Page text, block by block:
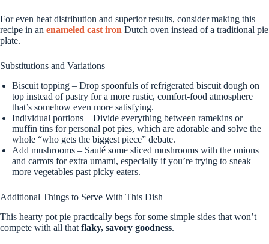
For even heat distribution and superior results, consider making this
recipe in an enameled cast iron Dutch oven instead of a traditional pie
plate.
Substitutions and Variations
Biscuit topping – Drop spoonfuls of refrigerated biscuit dough on
top instead of pastry for a more rustic, comfort-food atmosphere
that’s somehow even more satisfying.
Individual portions – Divide everything between ramekins or
muffin tins for personal pot pies, which are adorable and solve the
whole “who gets the biggest piece” debate.
Add mushrooms – Sauté some sliced mushrooms with the onions
and carrots for extra umami, especially if you’re trying to sneak
more vegetables past picky eaters.
Additional Things to Serve With This Dish
This hearty pot pie practically begs for some simple sides that won’t
compete with all that flaky, savory goodness.